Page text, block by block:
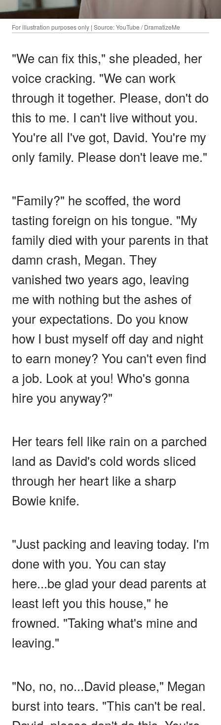
For illustration purposes only | Source: YouTube / DramatizeMe
"We can fix this," she pleaded, her
voice cracking. "We can work
through it together. Please, don't do
this to me. I can't live without you.
You're all I've got, David. You're my
only family. Please don't leave me."
"Family?" he scoffed, the word
tasting foreign on his tongue. "My
family died with your parents in that
damn crash, Megan. They
vanished two years ago, leaving
me with nothing but the ashes of
your expectations. Do you know
how I bust myself off day and night
to earn money? You can't even find
a job. Look at you! Who's gonna
hire you anyway?"
Her tears fell like rain on a parched
land as David's cold words sliced
through her heart like a sharp
Bowie knife.
"Just packing and leaving today. I'm
done with you. You can stay
here...be glad your dead parents at
least left you this house," he
frowned. "Taking what's mine and
leaving."
"No, no, no...David please," Megan
burst into tears. "This can't be real.